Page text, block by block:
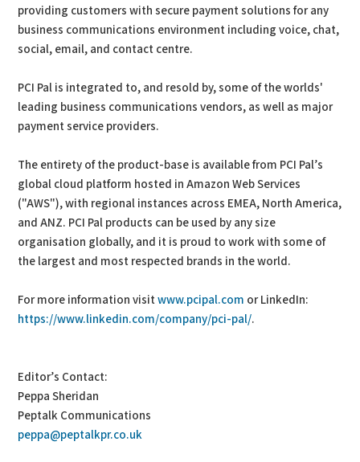
providing customers with secure payment solutions for any
business communications environment including voice, chat,
social, email, and contact centre.
PCI Pal is integrated to, and resold by, some of the worlds'
leading business communications vendors, as well as major
payment service providers.
The entirety of the product-base is available from PCI Pal’s
global cloud platform hosted in Amazon Web Services
("AWS"), with regional instances across EMEA, North America,
and ANZ. PCI Pal products can be used by any size
organisation globally, and it is proud to work with some of
the largest and most respected brands in the world.
For more information visitwww.pcipal.com or LinkedIn:
https://www.linkedin.com/company/pci-pal/.
Editor’s Contact:
Peppa Sheridan
Peptalk Communications
peppa@peptalkpr.co.uk